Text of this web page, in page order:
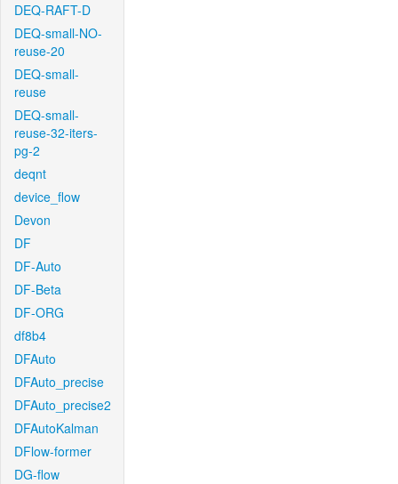
DEQ-RAFT-D
DEQ-small-NO-
reuse-20
DEQ-small-
reuse
DEQ-small-
reuse-32-iters-
pg-2
deqnt
device_flow
Devon
DF
DF-Auto
DF-Beta
DF-ORG
df8b4
DFAuto
DFAuto_precise
DFAuto_precise2
DFAutoKalman
DFlow-former
DG-flow